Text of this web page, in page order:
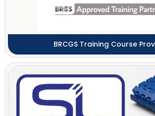
BRCGS Training Course